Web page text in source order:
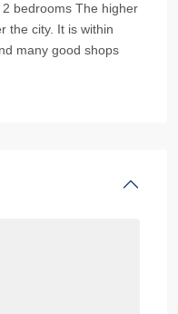
bedrooms The higher
the city. It is within
many good shops